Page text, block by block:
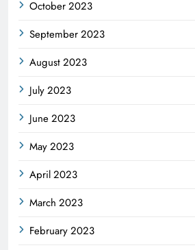
October 2023
September 2023
August 2023
July 2023
June 2023
May 2023
April 2023
March 2023
February 2023